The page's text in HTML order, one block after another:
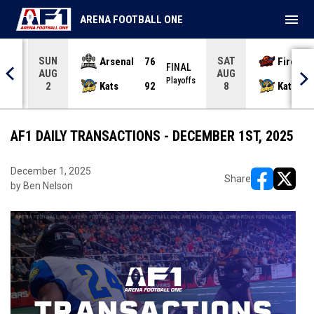
SUN
AUG
2
Arsenal
76
Kats
92
FINAL
Playoffs
SAT
AUG
8
Kats
ARENA FOOTBALL ONE menu
AF1 DAILY TRANSACTIONS - DECEMBER 1ST, 2025
December 1, 2025
by Ben Nelson
Share